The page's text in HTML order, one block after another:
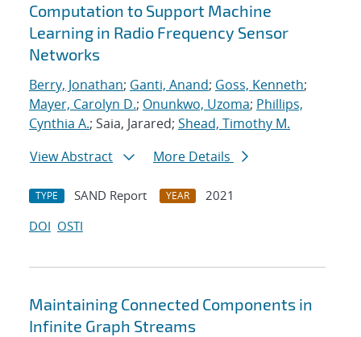
Computation to Support Machine
Learning in Radio Frequency Sensor
Networks
Berry, Jonathan; Ganti, Anand; Goss, Kenneth;
Mayer, Carolyn D.; Onunkwo, Uzoma; Phillips,
Cynthia A.; Saia, Jarared; Shead, Timothy M.
View Abstract
More Details
TYPE SAND Report YEAR
2021
DOI OSTI
Maintaining Connected Components in
Infinite Graph Streams